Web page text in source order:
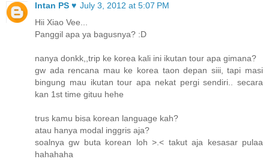
Intan PS ♥ July 3, 2012 at 5:07 PM
Hii Xiao Vee...
Panggil apa ya bagusnya? :D
nanya donkk,,trip ke korea kali ini ikutan tour apa gimana?
gw ada rencana mau ke korea taon depan siii, tapi masi
bingung mau ikutan tour apa nekat pergi sendiri.. secara
kan 1st time gituu hehe
trus kamu bisa korean language kah?
atau hanya modal inggris aja?
soalnya gw buta korean loh >.< takut aja kesasar pulaa
hahahaha